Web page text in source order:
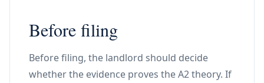
Before filing
Before filing, the landlord should decide
whether the evidence proves the A2 theory. If